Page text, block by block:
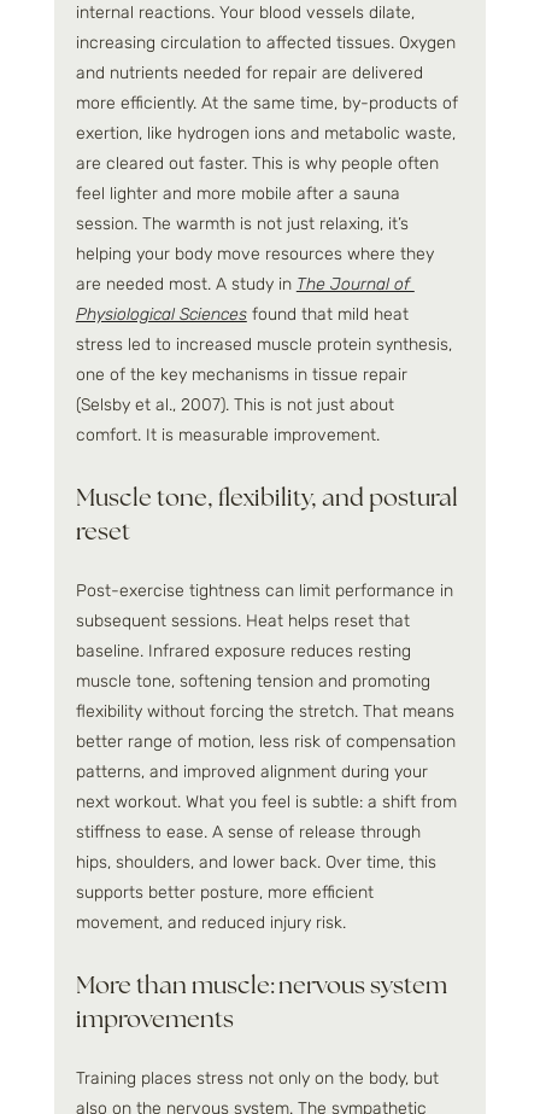
internal reactions. Your blood vessels dilate,
increasing circulation to affected tissues. Oxygen
and nutrients needed for repair are delivered
more efficiently. At the same time, by-products of
exertion, like hydrogen ions and metabolic waste,
are cleared out faster. This is why people often
feel lighter and more mobile after a sauna
session. The warmth is not just relaxing, it’s
helping your body move resources where they
are needed most. A study in The Journal of
Physiological Sciences found that mild heat
stress led to increased muscle protein synthesis,
one of the key mechanisms in tissue repair
(Selsby et al., 2007). This is not just about
comfort. It is measurable improvement.
Muscle tone, flexibility, and postural
reset
Post-exercise tightness can limit performance in
subsequent sessions. Heat helps reset that
baseline. Infrared exposure reduces resting
muscle tone, softening tension and promoting
flexibility without forcing the stretch. That means
better range of motion, less risk of compensation
patterns, and improved alignment during your
next workout. What you feel is subtle: a shift from
stiffness to ease. A sense of release through
hips, shoulders, and lower back. Over time, this
supports better posture, more efficient
movement, and reduced injury risk.
More than muscle: nervous system
improvements
Training places stress not only on the body, but
also on the nervous system. The sympathetic